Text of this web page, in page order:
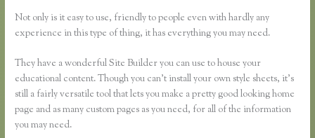
Not only is it easy to use, friendly to people even with hardly any
experience in this type of thing, it has everything you may need.
They have a wonderful Site Builder you can use to house your
educational content. Though you can’t install your own style sheets, it’s
still a fairly versatile tool that lets you make a pretty good looking home
page and as many custom pages as you need, for all of the information
you may need.